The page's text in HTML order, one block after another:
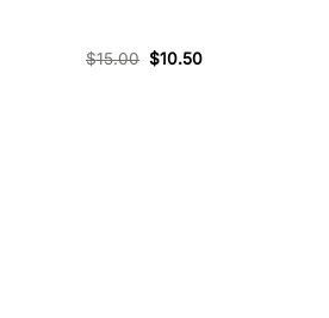
$15.00 $10.50